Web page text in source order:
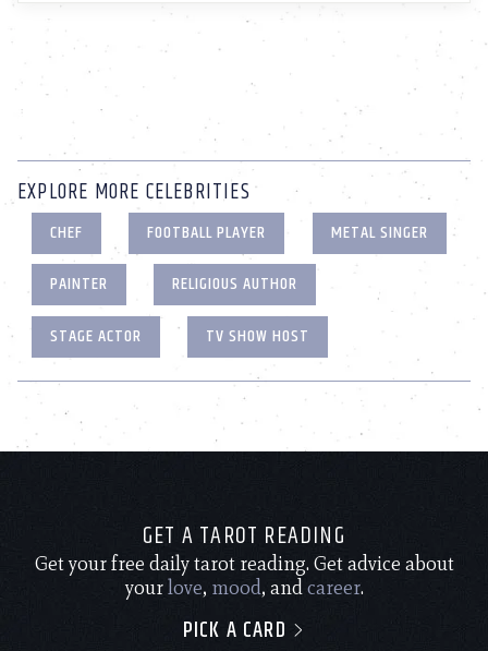
EXPLORE MORE CELEBRITIES
CHEF FOOTBALL PLAYER
METAL SINGER
PAINTER
RELIGIOUS AUTHOR
STAGE ACTOR
TV SHOW HOST
GET A TAROT READING
Get your free daily tarot reading. Get advice about
yourlove, mood, andcareer.
PICK A CARD